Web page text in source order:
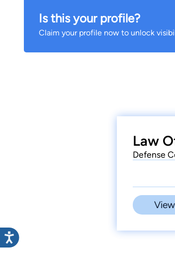
Is this your profile?
Claim your profile now to unlock
Law
Defense